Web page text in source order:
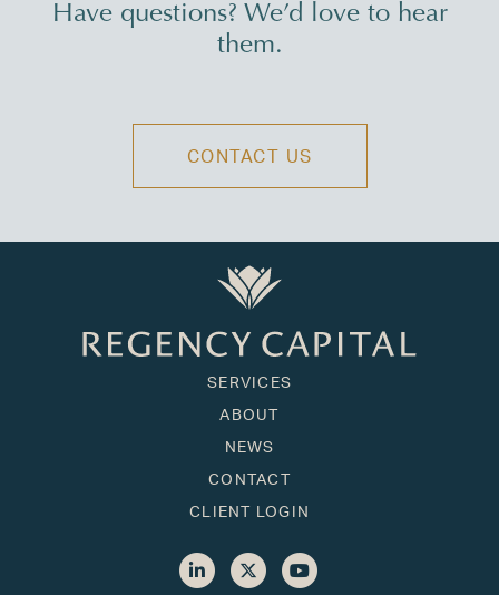
Have questions? We’d love to hear
them.
CONTACT US
SERVICES
ABOUT
NEWS
CONTACT
CLIENT LOGIN